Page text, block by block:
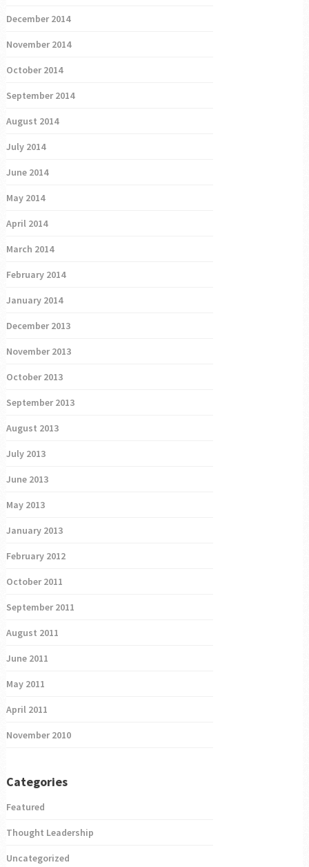
December 2014
November 2014
October 2014
September 2014
August 2014
July 2014
June 2014
May 2014
April 2014
March 2014
February 2014
January 2014
December 2013
November 2013
October 2013
September 2013
August 2013
July 2013
June 2013
May 2013
January 2013
February 2012
October 2011
September 2011
August 2011
June 2011
May 2011
April 2011
November 2010
Categories
Featured
Thought Leadership
Uncategorized